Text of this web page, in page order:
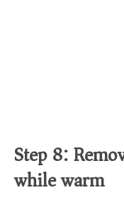
Step 8:
while warm